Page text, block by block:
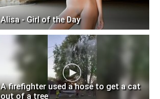
Alisa - Girl of the Day
A firefighter used a hose to get a cat
out of a tree